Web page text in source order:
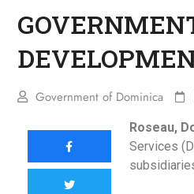
Government of Dominica
Roseau,
Services